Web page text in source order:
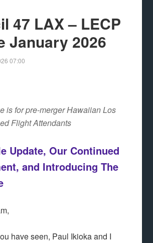
47 LAX – LECP
January 2026
07:00
is for pre-merger Hawaiian Los
Flight Attendants
Update, Our Continued
and Introducing The
have seen, Paul Ikioka and I